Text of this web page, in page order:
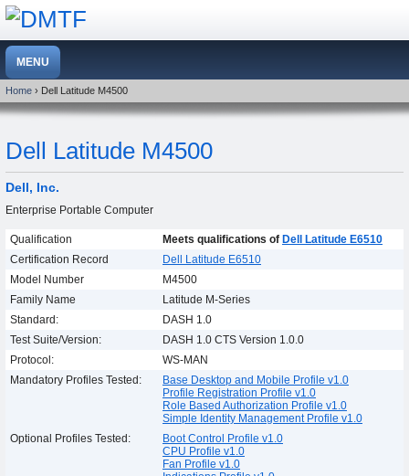
Home › Dell Latitude M4500
Dell Latitude M4500
Dell, Inc.
Enterprise Portable Computer
Qualification Meets qualifications of Dell Latitude E6510
Certification Record
Dell Latitude E6510
Model Number
M4500
Family Name
Latitude M-Series
Standard:
DASH 1.0
Test Suite/Version:
DASH 1.0 CTS Version 1.0.0
Protocol:
WS-MAN
Mandatory Profiles Tested:
Base Desktop and Mobile Profile v1.0
Profile Registration Profile v1.0
Role Based Authorization Profile v1.0
Simple Identity Management Profile v1.0
Optional Profiles Tested:
Boot Control Profile v1.0
CPU Profile v1.0
Fan Profile v1.0